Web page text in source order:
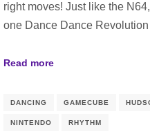
right moves! Just like the
one Dance Dance
Read more
DANCING GAMECUBE
NINTENDO RHYTHM